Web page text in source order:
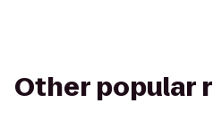
Other popular